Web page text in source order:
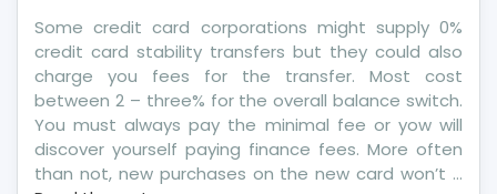
Some credit card corporations might supply 0%
credit card stability transfers but they could also
charge you fees for the transfer. Most cost
between 2 – three% for the overall balance switch.
You must always pay the minimal fee or yow will
discover yourself paying finance fees. More often
than not, new purchases on the new card won’t …